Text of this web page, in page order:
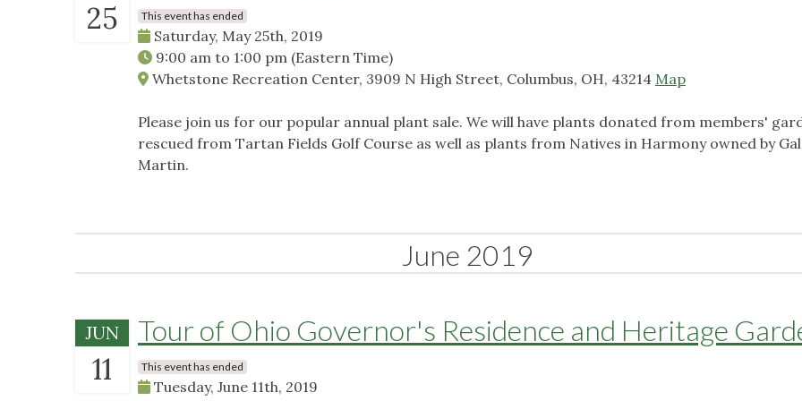
25 This event has ended
Saturday, May 25th, 2019
9:00 am to 1:00 pm (Eastern Time)
Whetstone Recreation Center, 3909 N High Street, Columbus, OH, 43214 Map
Please join us for our popular annual plant sale. We will have plants donated from members'
rescued from Tartan Fields Golf Course as well as plants from Natives in Harmony owned by
Martin.
June 2019
JUN
11
Tour of Ohio Governor's Residence and Heritage
This event has ended
Tuesday, June 11th, 2019